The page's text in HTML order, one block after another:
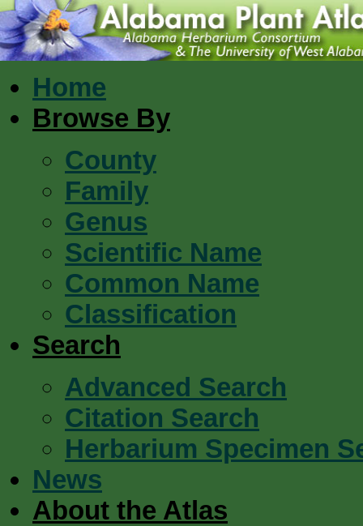
Home
Browse By
County
Family
Genus
Scientific Name
Common Name
Classification
Search
Advanced Search
Citation Search
Herbarium Specimen
News
About the Atlas